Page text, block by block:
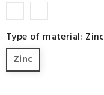
Brass
Scratch
Type of material: Zinc
Zinc